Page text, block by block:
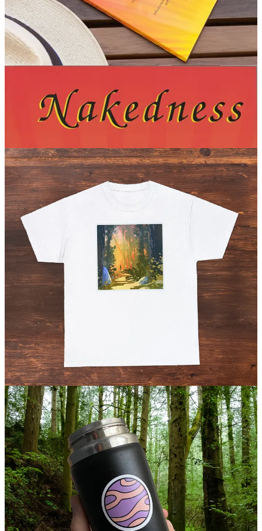
Richard Ungewitter is considered to be the “Old Testament” of
modern social nudism. This special edition English translation was
released in 2005 by UltraViolet Press, translated by Tessa Wilson
and edited by nudist author Cec Cinder. The first known English
translation of a hundred-year-old book that launched the nudist
movement. ($29.99 USD
Naked Age swag
Sport your love of the nudist history podcast with an organic cotton
Naked Age t-shirt or tote bag, featuring art by Geoff Tice. Perfect
size for a carry-around to the nudist resort or beach. (
$29.99 /
$19.99 USD
Take a look
Planet Nude stickers and button magnets
Grab our unique Planet Nude stickers and button magnets to add a
touch of freedom wherever you go. Perfect for laptops, water
bottles, or even as cheeky decor! Buy a bunch and liberate your